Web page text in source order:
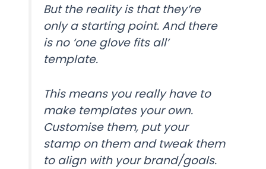
But the reality is that they’re
only a starting point. And there
is no ‘one glove fits all’
template.
This means you really have to
make templates your own.
Customise them, put your
stamp on them and tweak them
to align with your brand/goals.